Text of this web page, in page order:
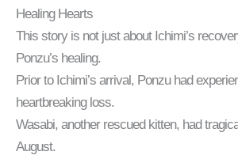
Healing Hearts
This story is not just about Ichimi’s
Ponzu’s healing.
Prior to Ichimi’s arrival, Ponzu had
heartbreaking loss.
Wasabi, another rescued kitten, had
August.